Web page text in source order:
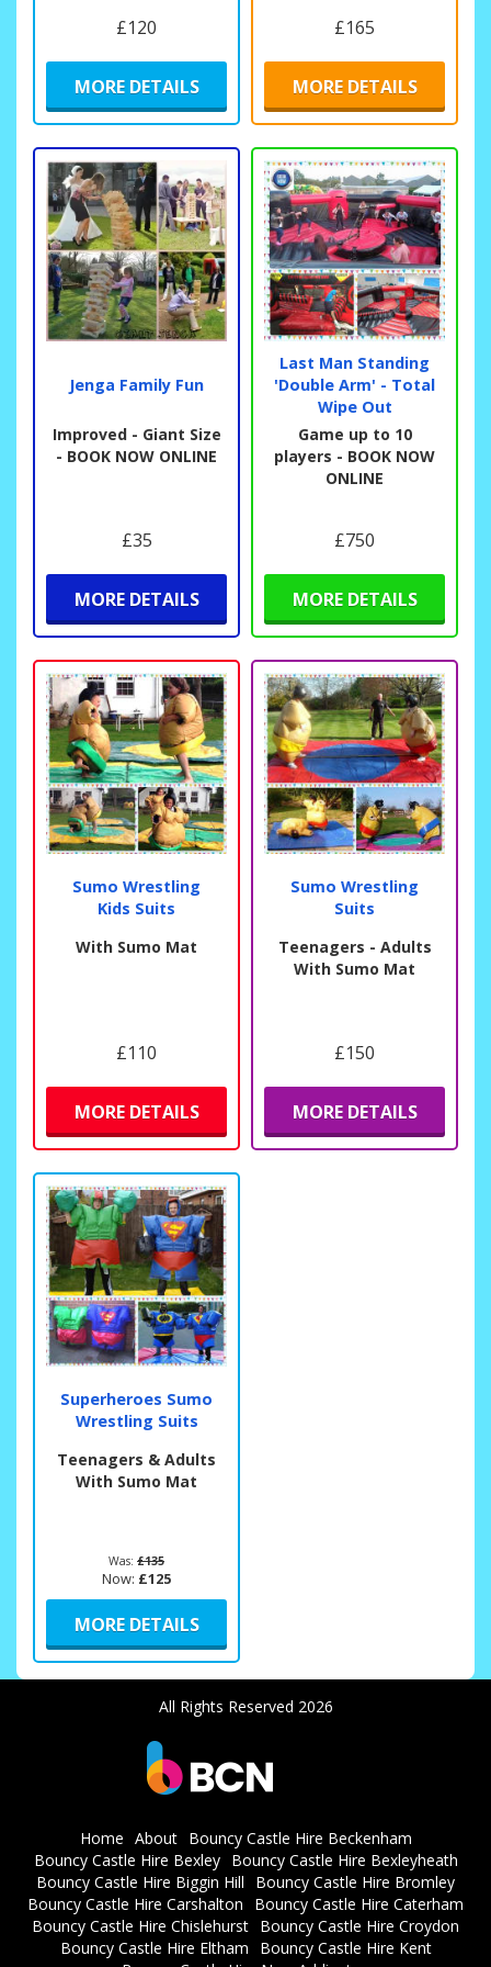
£120
MORE DETAILS
£165
MORE DETAILS
Jenga Family Fun
Improved - Giant Size
- BOOK NOW ONLINE
£35
MORE DETAILS
Last Man Standing
'Double Arm' - Total
Wipe Out
Game up to 10
players - BOOK NOW
ONLINE
£750
MORE DETAILS
Sumo Wrestling
Kids Suits
With Sumo Mat
£110
MORE DETAILS
Sumo Wrestling
Suits
Teenagers - Adults
With Sumo Mat
£150
MORE DETAILS
Superheroes Sumo
Wrestling Suits
Teenagers & Adults
With Sumo Mat
Was: £135
Now: £125
MORE DETAILS
All Rights Reserved 2026
Home About
Bouncy Castle Hire Beckenham
Bouncy Castle Hire Bexley
Bouncy Castle Hire Bexleyheath
Bouncy Castle Hire Biggin Hill
Bouncy Castle Hire Bromley
Bouncy Castle Hire Carshalton
Bouncy Castle Hire Caterham
Bouncy Castle Hire Chislehurst Bouncy Castle Hire Croydon
Bouncy Castle Hire Eltham
Bouncy Castle Hire Kent